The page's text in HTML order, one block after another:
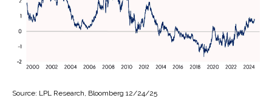
Source: LPL Research, Bloomberg 12/24/25